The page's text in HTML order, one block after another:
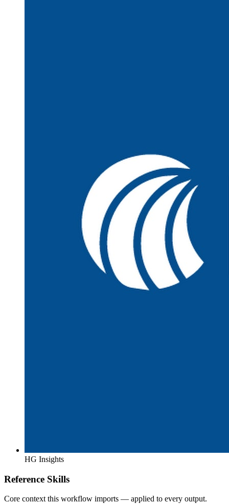
HG Insights
Reference Skills
Core context this workflow imports — applied to every output.